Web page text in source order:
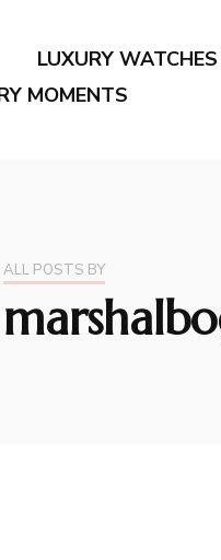
LUXURY
MOMENTS
ALL POSTS BY